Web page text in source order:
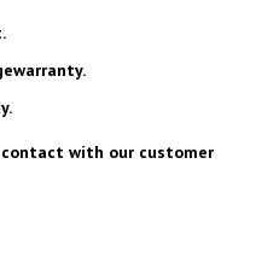
contact with our customer